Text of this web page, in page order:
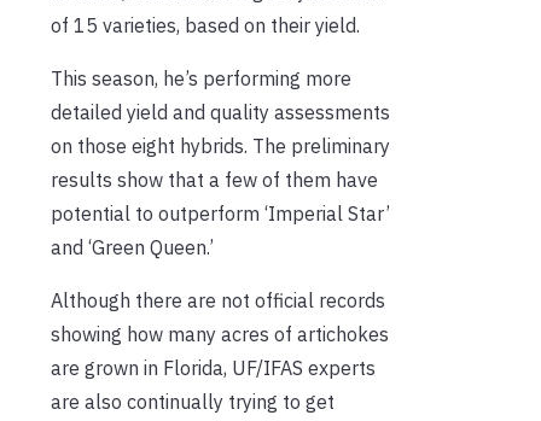
of 15 varieties, based on their yield.
This season, he’s performing more
detailed yield and quality assessments
on those eight hybrids. The preliminary
results show that a few of them have
potential to outperform ‘Imperial Star’
and ‘Green Queen.’
Although there are not official records
showing how many acres of artichokes
are grown in Florida, UF/IFAS experts
are also continually trying to get